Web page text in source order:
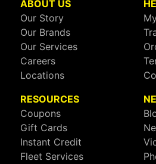
ABOUT US
Our Story
Our Brands
Our Services
Careers
Locations
RESOURCES
Coupons
Gift Cards
Instant Credit
Fleet Services